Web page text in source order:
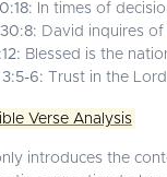
In times of
David inquires
Blessed is the
6: Trust in the
Verse Analysis
introduces the